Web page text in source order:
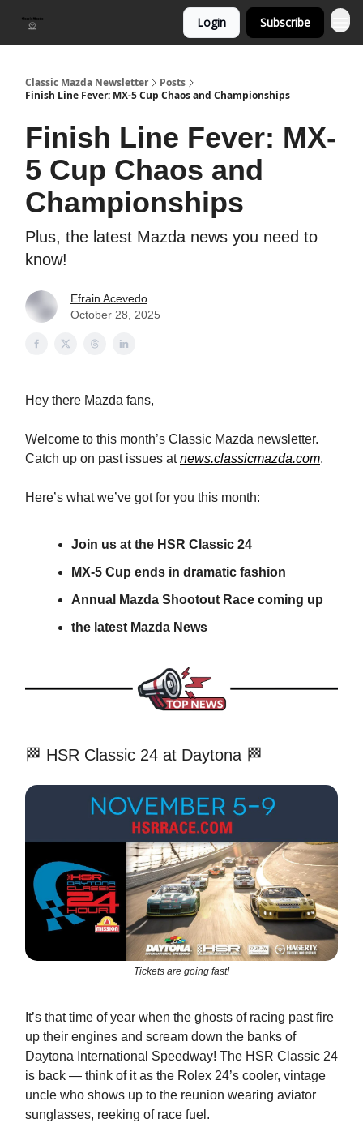
Login Subscribe
Classic Mazda Newsletter
Posts
Finish Line Fever: MX-5 Cup Chaos and Championships
Finish Line Fever: MX-
5 Cup Chaos and
Championships
Plus, the latest Mazda news you need to
know!
Efrain Acevedo
October 28, 2025
Hey there Mazda fans,
Welcome to this month’s Classic Mazda newsletter.
Catch up on past issues atnews.classicmazda.com.
Here’s what we’ve got for you this month:
Join us at the HSR Classic 24
MX-5 Cup ends in dramatic fashion
Annual Mazda Shootout Race coming up
the latest Mazda News
🏁 HSR Classic 24 at Daytona 🏁
Tickets are going fast!
It’s that time of year when the ghosts of racing past fire
up their engines and scream down the banks of
Daytona International Speedway! The HSR Classic 24
is back — think of it as the Rolex 24’s cooler, vintage
uncle who shows up to the reunion wearing aviator
sunglasses, reeking of race fuel.